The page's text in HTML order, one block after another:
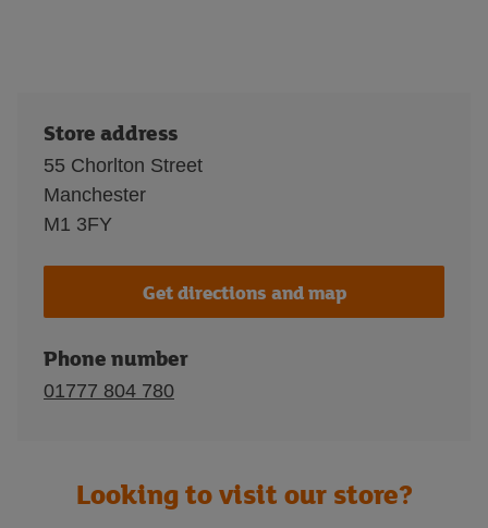
Store address
55 Chorlton Street
Manchester
M1 3FY
Get directions and map
Phone number
01777 804 780
Looking to visit our store?